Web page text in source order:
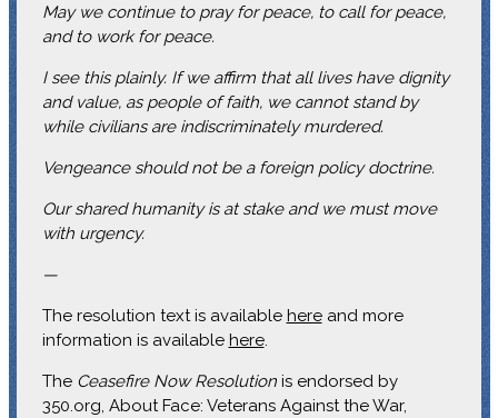
May we continue to pray for peace, to call for peace,
and to work for peace.
I see this plainly. If we affirm that all lives have dignity
and value, as people of faith, we cannot stand by
while civilians are indiscriminately murdered.
Vengeance should not be a foreign policy doctrine.
Our shared humanity is at stake and we must move
with urgency.
—
The resolution text is available hereand more
information is available here.
The Ceasefire Now Resolutionis endorsed by
350.org, About Face: Veterans Against the War,